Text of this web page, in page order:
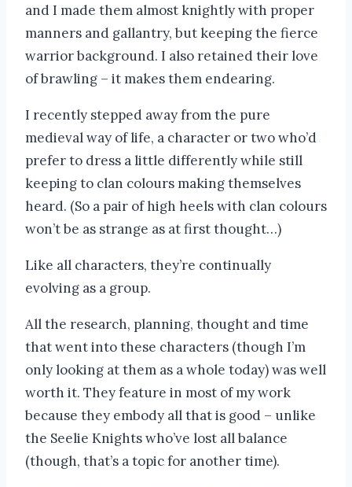
and I made them almost knightly with proper
manners and gallantry, but keeping the fierce
warrior background. I also retained their love
of brawling – it makes them endearing.
I recently stepped away from the pure
medieval way of life, a character or two who’d
prefer to dress a little differently while still
keeping to clan colours making themselves
heard. (So a pair of high heels with clan colours
won’t be as strange as at first thought…)
Like all characters, they’re continually
evolving as a group.
All the research, planning, thought and time
that went into these characters (though I’m
only looking at them as a whole today) was well
worth it. They feature in most of my work
because they embody all that is good – unlike
the Seelie Knights who’ve lost all balance
(though, that’s a topic for another time).